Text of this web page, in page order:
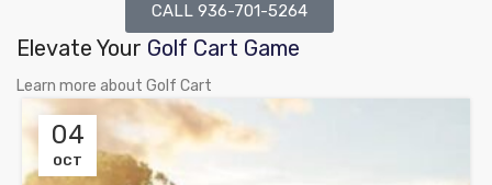
CALL 936-701-5264
Elevate Your Golf Cart Game
Learn more about Golf Cart
04
OCT